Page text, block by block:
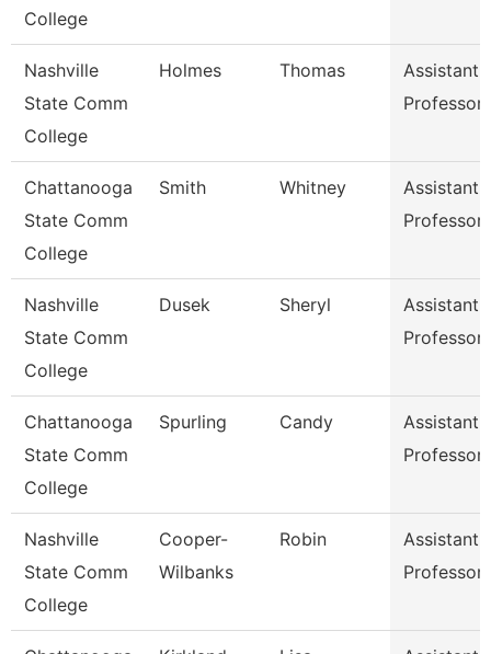
College
Nashville
State Comm
College
Holmes Thomas
Assistant
Professor
Chattanooga
State Comm
College
Smith Whitney
Assistant
Professor
Nashville
State Comm
College
Dusek Sheryl
Assistant
Professor
Chattanooga
State Comm
College
Spurling Candy
Assistant
Professor
Nashville
State Comm
College
Cooper-
Wilbanks
Robin
Assistant
Professor